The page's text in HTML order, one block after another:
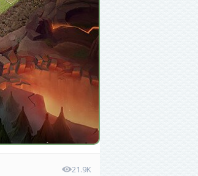
21.9K